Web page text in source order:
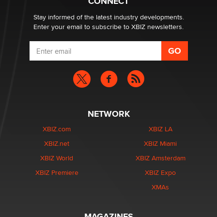
Stay informed of the latest industry developments.
Enter your email to subscribe to XBIZ newsletters.
NETWORK
XBIZ.com
XBIZ.net
XBIZ World
XBIZ Premiere
XBIZ LA
XBIZ Miami
XBIZ Amsterdam
XBIZ Expo
XMAs